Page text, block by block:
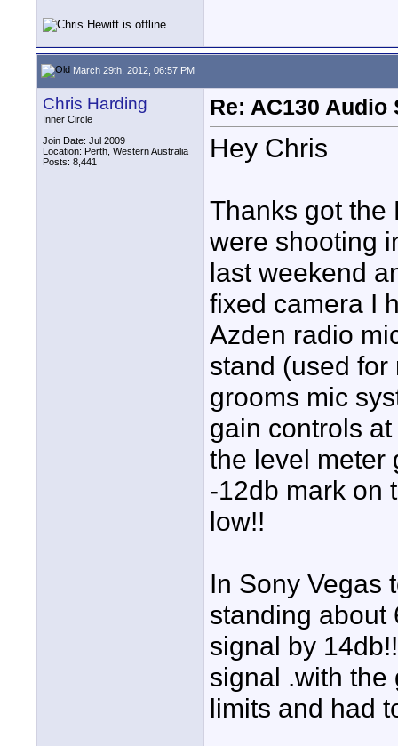
March 29th, 2012, 06:57 PM
Chris Harding
Inner Circle
Join Date: Jul 2009
Location: Perth, Western Australia
Posts: 8,441
Re: AC130
Hey Chris
Thanks got the
were shooting
last weekend
fixed camera I
Azden radio
stand (used
grooms mic
gain controls
the level meter
-12db mark on
low!!
In Sony Vegas
standing about
signal by
signal .with the
limits and had